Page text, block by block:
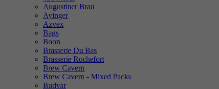
Augustiner Brau
Ayinger
Azvex
Bags
Boon
Brasserie Du Bas
Brasserie Rochefort
Brew Cavern
Brew Cavern - Mixed Packs
Budvar